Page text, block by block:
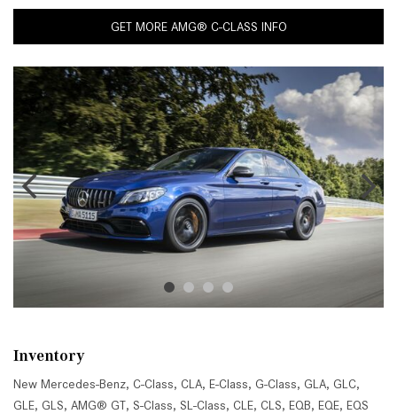
GET MORE AMG® C-CLASS INFO
Inventory
New Mercedes-Benz, C-Class, CLA, E-Class, G-Class, GLA, GLC,
GLE, GLS, AMG® GT, S-Class, SL-Class, CLE, CLS, EQB, EQE, EQS